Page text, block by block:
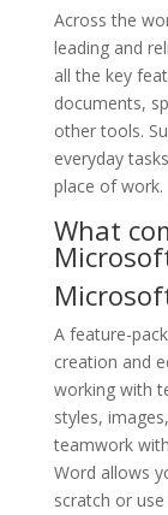
Across the
leading and
all the key
documents,
other tools.
everyday
place of work.
What
A feature-
creation and
working with
styles,
teamwork
Word allows
scratch or